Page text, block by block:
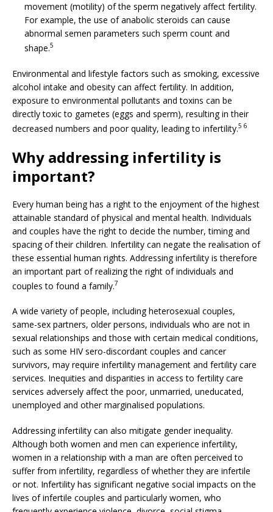
movement (motility) of the sperm negatively affect fertility.
For example, the use of anabolic steroids can cause
abnormal semen parameters such sperm count and
shape.5
Environmental and lifestyle factors such as smoking, excessive
alcohol intake and obesity can affect fertility. In addition,
exposure to environmental pollutants and toxins can be
directly toxic to gametes (eggs and sperm), resulting in their
decreased numbers and poor quality, leading to infertility.5 6
Why addressing infertility is
important?
Every human being has a right to the enjoyment of the highest
attainable standard of physical and mental health. Individuals
and couples have the right to decide the number, timing and
spacing of their children. Infertility can negate the realisation of
these essential human rights. Addressing infertility is therefore
an important part of realizing the right of individuals and
couples to found a family.7
A wide variety of people, including heterosexual couples,
same-sex partners, older persons, individuals who are not in
sexual relationships and those with certain medical conditions,
such as some HIV sero-discordant couples and cancer
survivors, may require infertility management and fertility care
services. Inequities and disparities in access to fertility care
services adversely affect the poor, unmarried, uneducated,
unemployed and other marginalised populations.
Addressing infertility can also mitigate gender inequality.
Although both women and men can experience infertility,
women in a relationship with a man are often perceived to
suffer from infertility, regardless of whether they are infertile
or not. Infertility has significant negative social impacts on the
lives of infertile couples and particularly women, who